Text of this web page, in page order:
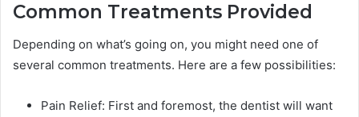
Common Treatments Provided
Depending on what’s going on, you might need one of
several common treatments. Here are a few possibilities:
Pain Relief: First and foremost, the dentist will want